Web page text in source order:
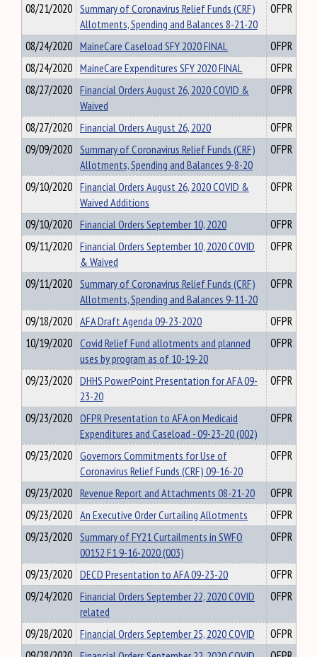
08/21/2020 Summary of Coronavirus Relief Funds (CRF)
Allotments, Spending and Balances 8-21-20
OFPR
08/24/2020 MaineCare Caseload SFY 2020 FINAL
OFPR
08/24/2020 MaineCare Expenditures SFY 2020 FINAL
OFPR
08/27/2020 Financial Orders August 26, 2020 COVID &
Waived
OFPR
08/27/2020 Financial Orders August 26, 2020
OFPR
09/09/2020 Summary of Coronavirus Relief Funds (CRF)
Allotments, Spending and Balances 9-8-20
OFPR
09/10/2020 Financial Orders August 26, 2020 COVID &
Waived Additions
OFPR
09/10/2020 Financial Orders September 10, 2020
OFPR
09/11/2020 Financial Orders September 10, 2020 COVID
& Waived
OFPR
09/11/2020 Summary of Coronavirus Relief Funds (CRF)
Allotments, Spending and Balances 9-11-20
OFPR
09/18/2020 AFA Draft Agenda 09-23-2020
OFPR
10/19/2020 Covid Relief Fund allotments and planned
uses by program as of 10-19-20
OFPR
09/23/2020 DHHS PowerPoint Presentation for AFA 09-
23-20
OFPR
09/23/2020 OFPR Presentation to AFA on Medicaid
Expenditures and Caseload - 09-23-20 (002)
OFPR
09/23/2020 Governors Commitments for Use of
Coronavirus Relief Funds (CRF) 09-16-20
OFPR
09/23/2020 Revenue Report and Attachments 08-21-20
OFPR
09/23/2020 An Executive Order Curtailing Allotments
OFPR
09/23/2020 Summary of FY21 Curtailments in SWFO
00152 F1 9-16-2020 (003)
OFPR
09/23/2020 DECD Presentation to AFA 09-23-20
OFPR
09/24/2020 Financial Orders September 22, 2020 COVID
related
OFPR
09/28/2020 Financial Orders September 25, 2020 COVID
OFPR